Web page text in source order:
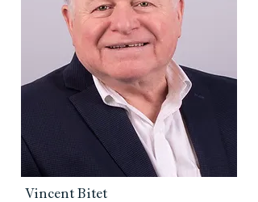
Vincent Bitet